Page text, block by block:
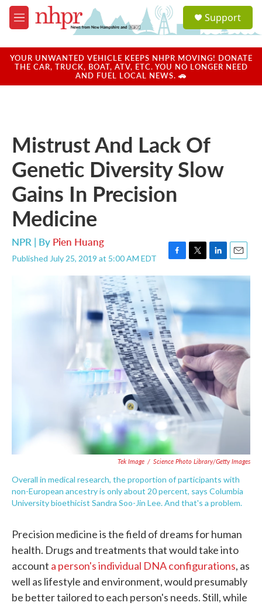
Skip to main content
M
e
u
a
u
Support
YOUR UNWANTED VEHICLE KEEPS NHPR MOVING! DONATE
THE CAR, TRUCK, BOAT, ATV, ETC. YOU NO LONGER NEED
AND FUEL LOCAL NEWS. 🚗
Mistrust And Lack Of
Genetic Diversity Slow
Gains In Precision
Medicine
NPR | By Pien Huang
Published July 25, 2019 at 5:00 AM EDT
F
a
b
o
o
k
T
w
t
e
L
i
e
d
n
E
m
l
Tek Image / Science Photo Library/Getty Images
Overall in medical research, the proportion of participants with
non-European ancestry is only about 20 percent, says Columbia
University bioethicist Sandra Soo-Jin Lee. And that's a problem.
Precision medicine is the field of dreams for human
health. Drugs and treatments that would take into
account a person's individual DNA configurations, as
well as lifestyle and environment, would presumably
be better tailored to each person's needs. Still, while